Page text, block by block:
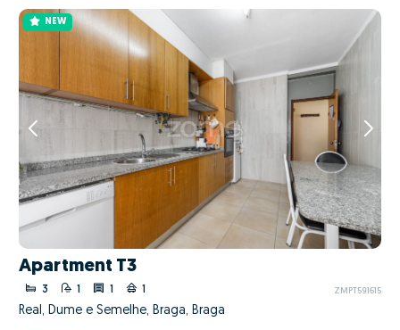
NEW
Apartment T3
3 1 1 1 ZMPT591615
Real, Dume e Semelhe, Braga, Braga